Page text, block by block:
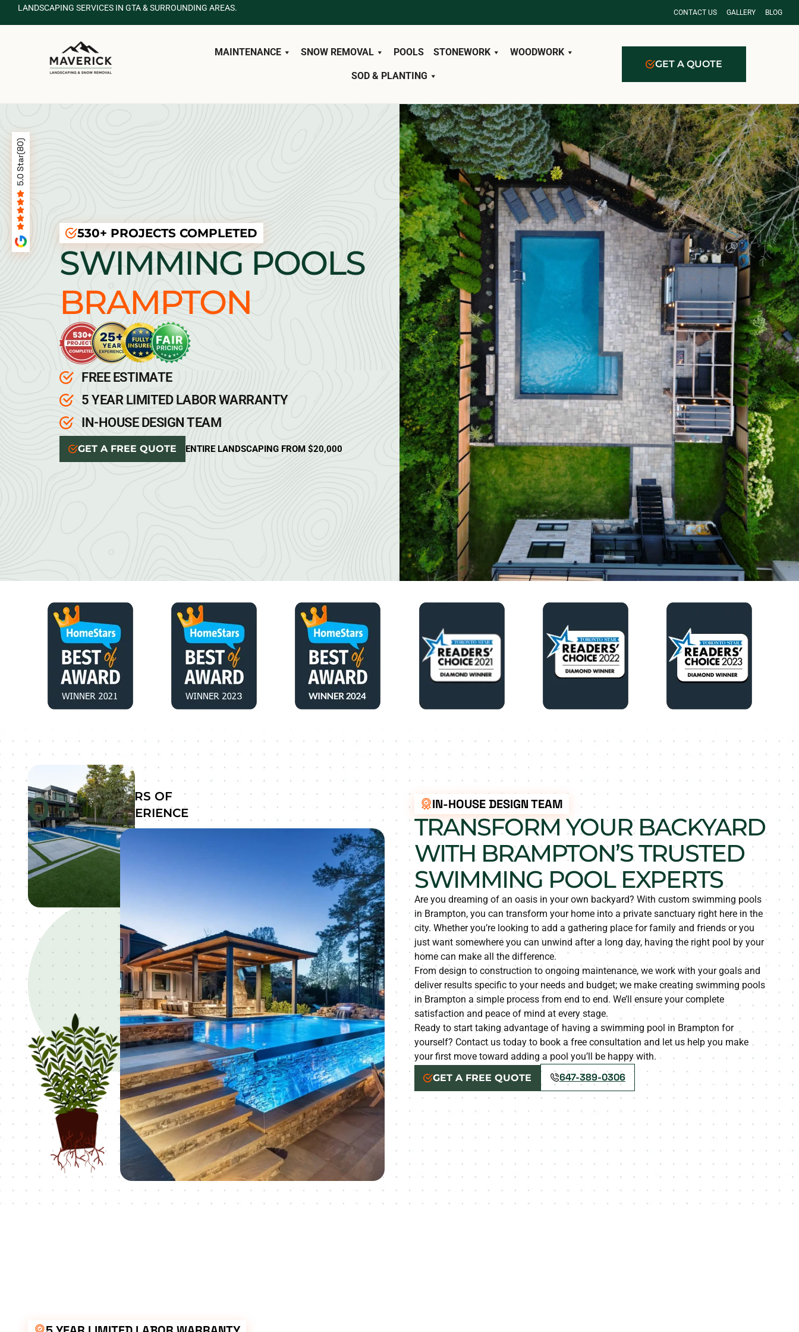
LANDSCAPING SERVICES IN GTA & SURROUNDING AREAS. CONTACT US GALLERY BLOG
MAINTENANCE SNOW REMOVAL POOLS STONEWORK WOODWORK
SOD & PLANTING
GET A QUOTE
530+ PROJECTS COMPLETED
SWIMMING POOLS
BRAMPTON
FREE ESTIMATE
5 YEAR LIMITED LABOR WARRANTY
IN-HOUSE DESIGN TEAM
GET A FREE QUOTE ENTIRE LANDSCAPING FROM $20,000
0+
YEARS OF
EXPERIENCE
IN-HOUSE DESIGN TEAM
TRANSFORM YOUR BACKYARD
WITH BRAMPTON’S TRUSTED
SWIMMING POOL EXPERTS
Are you dreaming of an oasis in your own backyard? With custom swimming pools
in Brampton, you can transform your home into a private sanctuary right here in the
city. Whether you’re looking to add a gathering place for family and friends or you
just want somewhere you can unwind after a long day, having the right pool by your
home can make all the difference.
From design to construction to ongoing maintenance, we work with your goals and
deliver results specific to your needs and budget; we make creating swimming pools
in Brampton a simple process from end to end. We’ll ensure your complete
satisfaction and peace of mind at every stage.
Ready to start taking advantage of having a swimming pool in Brampton for
yourself? Contact us today to book a free consultation and let us help you make
your first move toward adding a pool you’ll be happy with.
GET A FREE QUOTE
647-389-0306